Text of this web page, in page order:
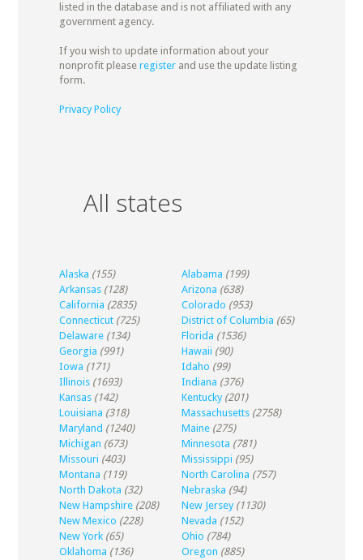
listed in the database and is not affiliated with any
government agency.
If you wish to update information about your
nonprofit please registerand use the update listing
form.
Privacy Policy
All states
Alaska (155) Alabama (199)
Arkansas (128) Arizona (638)
California (2835) Colorado (953)
Connecticut (725) District of Columbia (65)
Delaware (134) Florida (1536)
Georgia (991) Hawaii (90)
Iowa (171) Idaho (99)
Illinois (1693) Indiana (376)
Kansas (142) Kentucky (201)
Louisiana (318) Massachusetts (2758)
Maryland (1240) Maine (275)
Michigan (673) Minnesota (781)
Missouri (403) Mississippi (95)
Montana (119) North Carolina (757)
North Dakota (32) Nebraska (94)
New Hampshire (208) New Jersey (1130)
New Mexico (228) Nevada (152)
New York (65) Ohio (784)
Oklahoma (136) Oregon (885)